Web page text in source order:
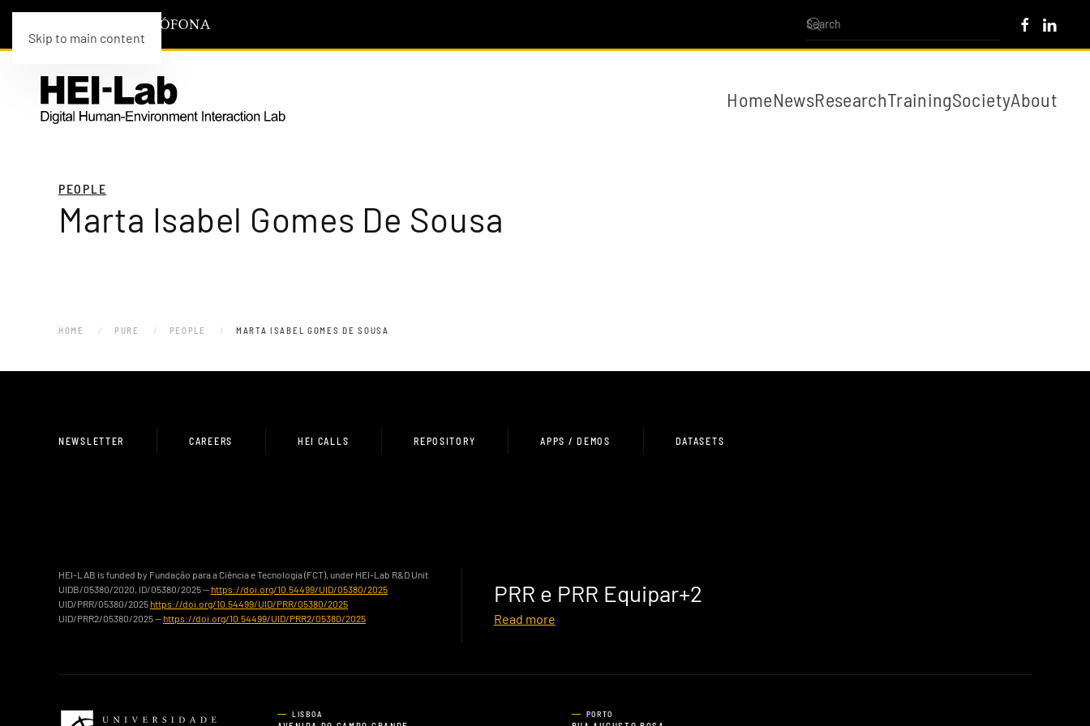
Skip to main content
HomeNewsResearchTrainingSocietyAbout
PEOPLE
Marta Isabel Gomes De Sousa
HOME PURE PEOPLE MARTA ISABEL GOMES DE SOUSA
NEWSLETTER CAREERS HEI CALLS REPOSITORY APPS / DEMOS DATASETS
HEI-LAB is funded by Fundação para a Ciência e Tecnologia (FCT), under HEI-Lab R&D Unit
UIDB/05380/2020, ID/05380/2025 — https://doi.org/10.54499/UID/05380/2025
UID/PRR/05380/2025 https://doi.org/10.54499/UID/PRR/05380/2025
UID/PRR2/05380/2025 — https://doi.org/10.54499/UID/PRR2/05380/2025
PRR e PRR Equipar+2
Read more
LISBOA PORTO